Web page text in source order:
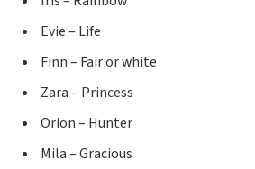
Evie – Life
Finn – Fair or white
Zara – Princess
Orion – Hunter
Mila – Gracious